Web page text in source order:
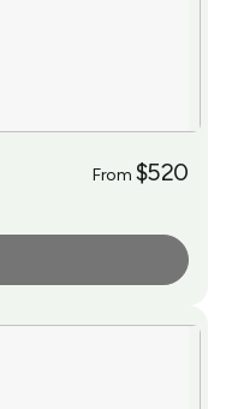
From $520